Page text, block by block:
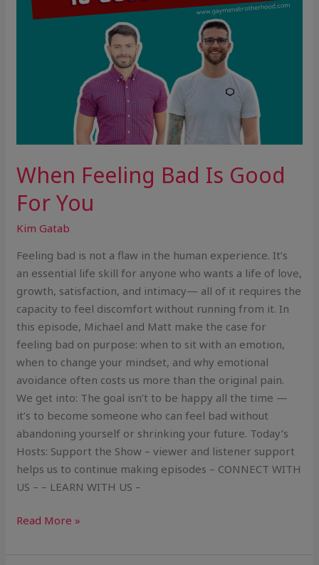
When Feeling Bad Is Good
For You
Kim Gatab
Feeling bad is not a flaw in the human experience. It’s
an essential life skill for anyone who wants a life of love,
growth, satisfaction, and intimacy— all of it requires the
capacity to feel discomfort without running from it. In
this episode, Michael and Matt make the case for
feeling bad on purpose: when to sit with an emotion,
when to change your mindset, and why emotional
avoidance often costs us more than the original pain.
We get into: The goal isn’t to be happy all the time —
it’s to become someone who can feel bad without
abandoning yourself or shrinking your future. Today’s
Hosts: Support the Show – viewer and listener support
helps us to continue making episodes – CONNECT WITH
US – – LEARN WITH US –
Read More »